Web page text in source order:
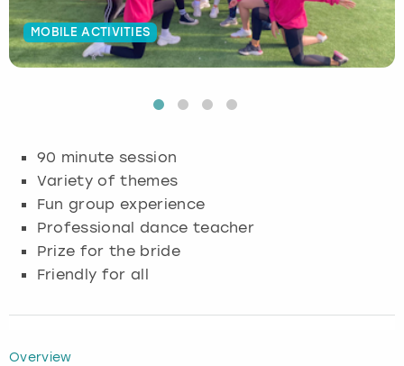
MOBILE ACTIVITIES
90 minute session
Variety of themes
Fun group experience
Professional dance teacher
Prize for the bride
Friendly for all
Overview
Budapest
Edinburgh
Glasgow
Lisbon
Hamburg
Manchester
Munich
Nottingham
Manchester
Newcastle
Edinburgh
London
Manchester
Nottingham
View more